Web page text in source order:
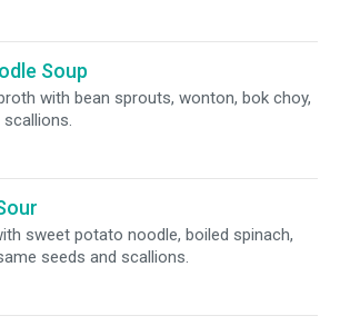
Soup
with bean sprouts, wonton, bok choy,
sweet potato noodle, boiled spinach,
seeds and scallions.